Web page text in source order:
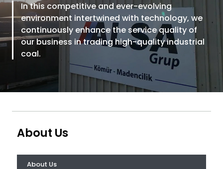
In this competitive and ever-evolving
environment intertwined with technology, we
continuously enhance the service quality of
our business in trading high-quality industrial
coal.
About Us
About Us